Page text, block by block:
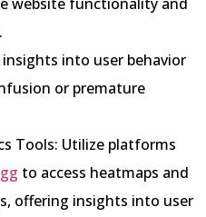
insights into user behavior
or premature
Tools: Utilize platforms
to access heatmaps and
offering insights into user